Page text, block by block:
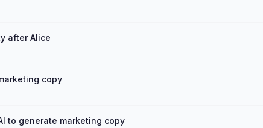
after Alice
copy
to generate marketing copy